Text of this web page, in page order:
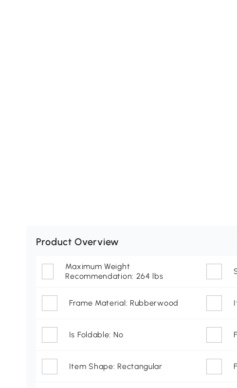
Product Overview
Maximum Weight
Recommendation: 264 lbs
Frame Material: Rubberwood
Is Foldable: No
Item Shape: Rectangular